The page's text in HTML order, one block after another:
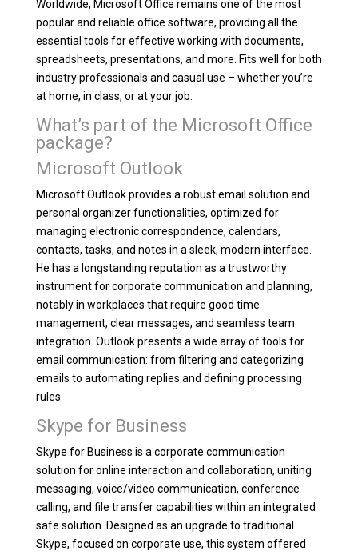
Worldwide, Microsoft Office remains one of the most
popular and reliable office software, providing all the
essential tools for effective working with documents,
spreadsheets, presentations, and more. Fits well for both
industry professionals and casual use – whether you’re
at home, in class, or at your job.
What’s part of the Microsoft Office
package?
Microsoft Outlook
Microsoft Outlook provides a robust email solution and
personal organizer functionalities, optimized for
managing electronic correspondence, calendars,
contacts, tasks, and notes in a sleek, modern interface.
He has a longstanding reputation as a trustworthy
instrument for corporate communication and planning,
notably in workplaces that require good time
management, clear messages, and seamless team
integration. Outlook presents a wide array of tools for
email communication: from filtering and categorizing
emails to automating replies and defining processing
rules.
Skype for Business
Skype for Business is a corporate communication
solution for online interaction and collaboration, uniting
messaging, voice/video communication, conference
calling, and file transfer capabilities within an integrated
safe solution. Designed as an upgrade to traditional
Skype, focused on corporate use, this system offered